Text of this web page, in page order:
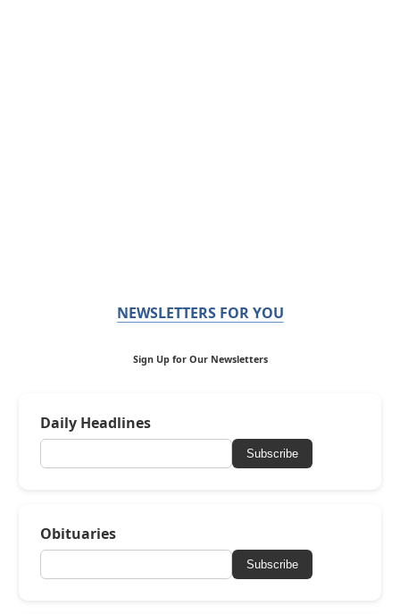
NEWSLETTERS FOR YOU
Sign Up for Our Newsletters
Daily Headlines
Subscribe
Obituaries
Subscribe